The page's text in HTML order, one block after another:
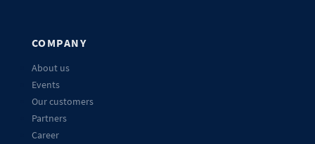
COMPANY
About us
Events
Our customers
Partners
Career